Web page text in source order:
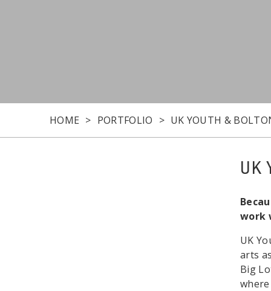
HOME PORTFOLIO UK YOUTH &
UK
work
UK
arts
Big